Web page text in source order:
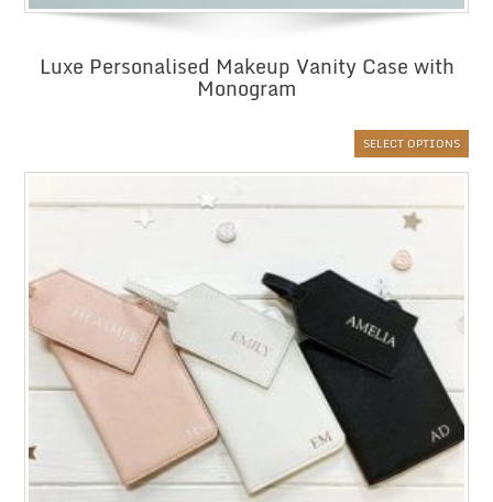
Luxe Personalised Makeup Vanity Case with
Monogram
SELECT OPTIONS